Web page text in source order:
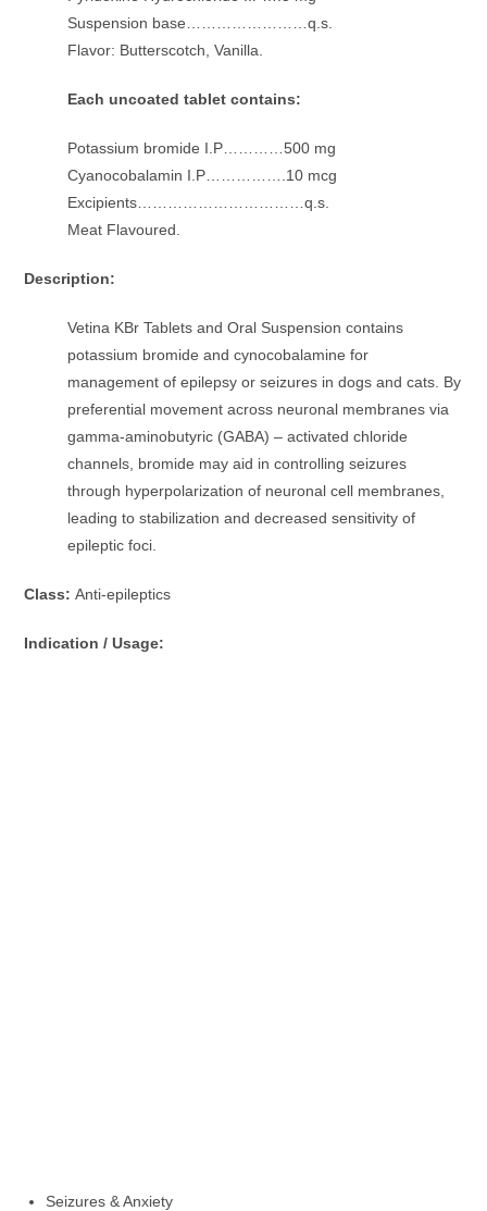
Suspension base……………………q.s.
Flavor: Butterscotch, Vanilla.
Each uncoated tablet contains:
Potassium bromide I.P…………500 mg
Cyanocobalamin I.P…………….10 mcg
Excipients……………………………q.s.
Meat Flavoured.
Description:
Vetina KBr Tablets and Oral Suspension contains
potassium bromide and cynocobalamine for
management of epilepsy or seizures in dogs and cats. By
preferential movement across neuronal membranes via
gamma-aminobutyric (GABA) – activated chloride
channels, bromide may aid in controlling seizures
through hyperpolarization of neuronal cell membranes,
leading to stabilization and decreased sensitivity of
epileptic foci.
Class:Anti-epileptics
Indication / Usage:
Seizures & Anxiety